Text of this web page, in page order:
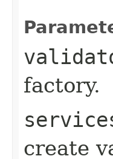
factory.
create